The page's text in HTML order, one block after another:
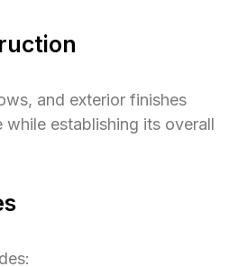
and exterior finishes
establishing its overall